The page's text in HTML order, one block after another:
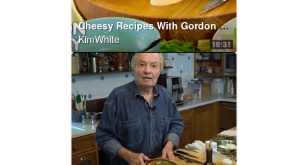
18:31
Cheesy Recipes With Gordon Ramsay
KimWhite